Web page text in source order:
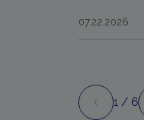
07.22.2026
Preview
1 / 6